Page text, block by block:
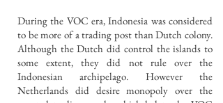
During the VOC era, Indonesia was considered
to be more of a trading post than Dutch colony.
Although the Dutch did control the islands to
some extent, they did not rule over the
Indonesian archipelago. However the
Netherlands did desire monopoly over the